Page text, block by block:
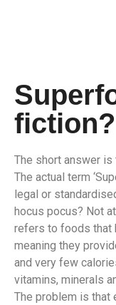
fiction?
The short answer is
The actual term
legal or
hocus pocus? Not
refers to foods that
meaning they
and very few
vitamins, minerals
The problem is that